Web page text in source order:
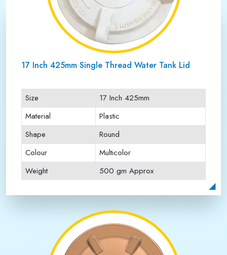
17 Inch 425mm Single Thread Water Tank Lid
Size
17 Inch 425mm
Material
Plastic
Shape
Round
Colour
Multicolor
Weight
500 gm Approx